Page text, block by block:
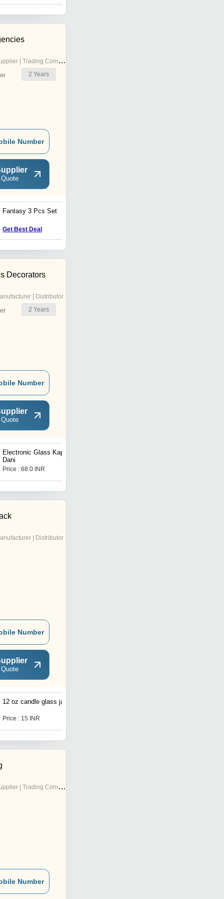
| Trading Company
2 Years
Number
Fantasy 3 Pcs Set
Get Best Deal
Decorators
| Distributor
2 Years
Number
Electronic Glass Kapoor
Dani
Price : 68.0 INR
| Distributor
Number
12 oz candle glass jars
Price : 15 INR
| Trading Company
Number